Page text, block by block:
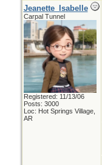
Jeanette_Isabelle
Carpal Tunnel
Registered: 11/13/06
Posts: 3000
Loc: Hot Springs Village,
AR